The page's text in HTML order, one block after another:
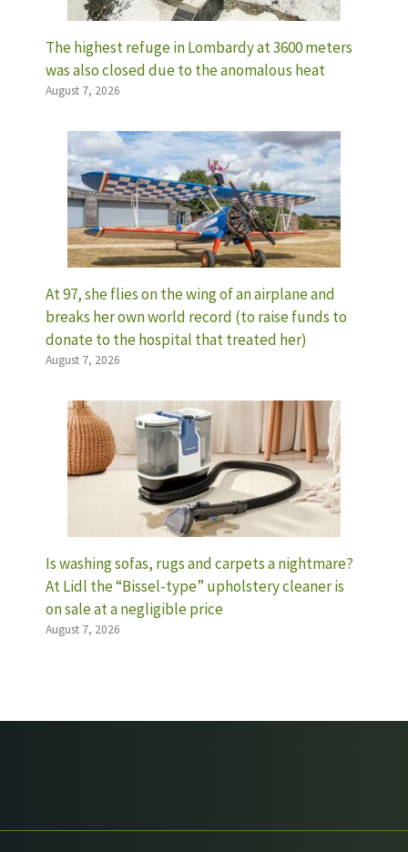
The highest refuge in Lombardy at 3600 meters
was also closed due to the anomalous heat
August 7, 2026
At 97, she flies on the wing of an airplane and
breaks her own world record (to raise funds to
donate to the hospital that treated her)
August 7, 2026
Is washing sofas, rugs and carpets a nightmare?
At Lidl the “Bissel-type” upholstery cleaner is
on sale at a negligible price
August 7, 2026